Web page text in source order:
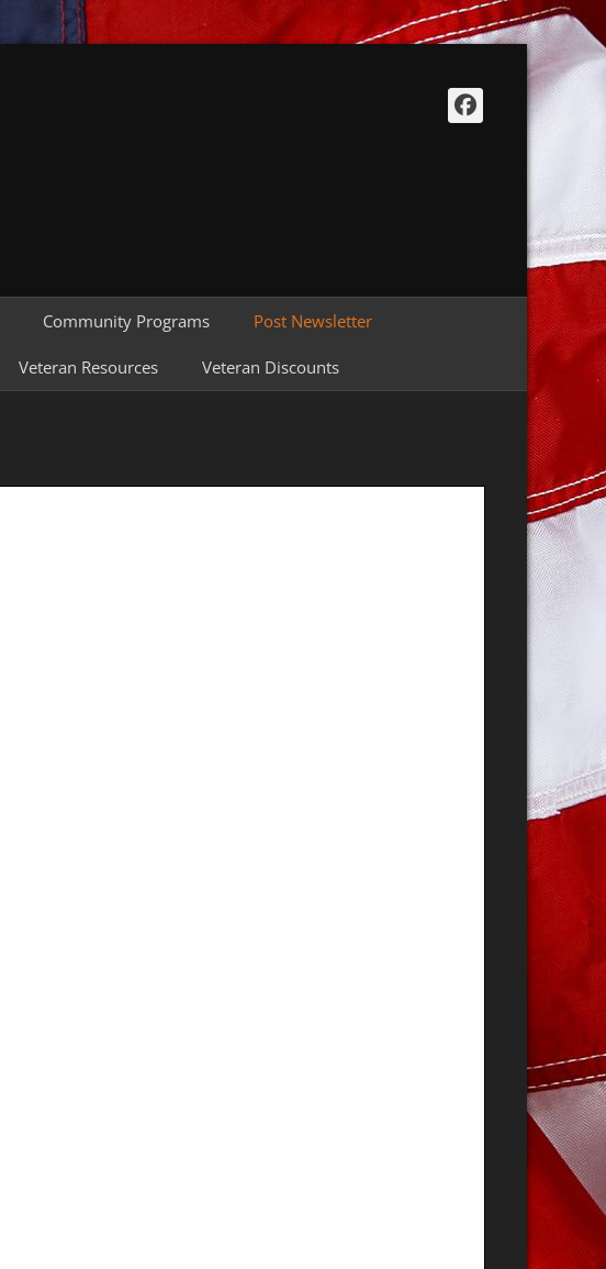
Facebook
Community Programs Post Newsletter
Veteran Resources Veteran Discounts